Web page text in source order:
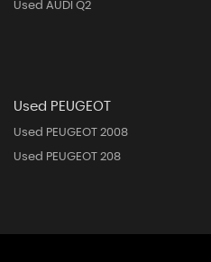
Used AUDI Q2
Used PEUGEOT
Used PEUGEOT 2008
Used PEUGEOT 208